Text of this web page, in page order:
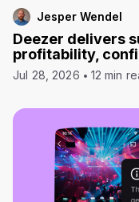
Jesper Wendel
Deezer delivers
profitability,
Jul 28, 2026 12 min